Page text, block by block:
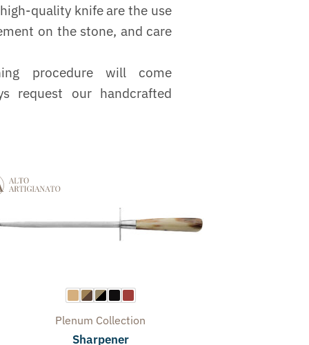
quality knife are the use
on the stone, and care
procedure will come
request our handcrafted
Plenum Collection
Sharpener